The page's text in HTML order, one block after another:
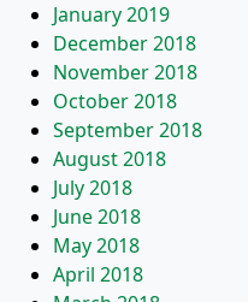
January 2019
December 2018
November 2018
October 2018
September 2018
August 2018
July 2018
June 2018
May 2018
April 2018